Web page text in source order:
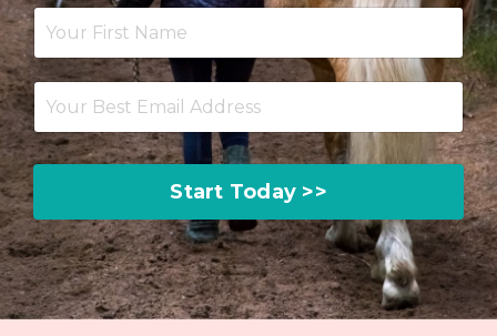
Start Today >>